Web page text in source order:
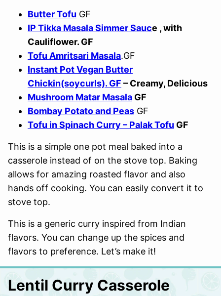
Butter Tofu GF
IP Tikka Masala Simmer Sauce , with
Cauliflower. GF
Tofu Amritsari Masala.GF
Instant Pot Vegan Butter
Chickin(soycurls). GF – Creamy, Delicious
Mushroom Matar Masala GF
Bombay Potato and Peas GF
Tofu in Spinach Curry – Palak Tofu GF
This is a simple one pot meal baked into a
casserole instead of on the stove top. Baking
allows for amazing roasted flavor and also
hands off cooking. You can easily convert it to
stove top.
This is a generic curry inspired from Indian
flavors. You can change up the spices and
flavors to preference. Let’s make it!
Lentil Curry Casserole